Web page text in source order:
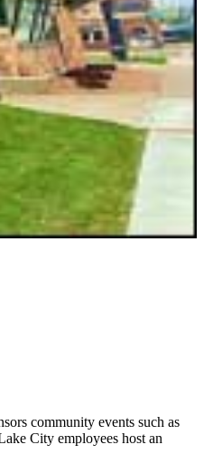
community events such as
City employees host an